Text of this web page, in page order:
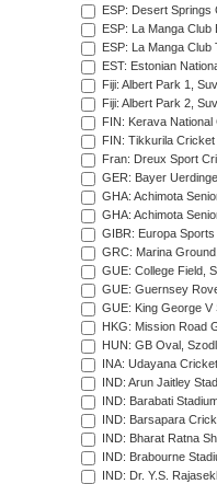
ESP: Desert Springs
ESP: La Manga Club
ESP: La Manga Club
EST: Estonian
Fiji: Albert Park 1,
Fiji: Albert Park 2,
FIN: Kerava
FIN: Tikkurila
Fran: Dreux Sport
GER: Bayer
GHA: Achimota
GHA: Achimota
GIBR: Europa
GRC: Marina
GUE: College Field,
GUE: Guernsey
GUE: King George V
HKG: Mission Road
HUN: GB Oval,
INA: Udayana
IND: Arun Jaitley
IND: Barabati
IND: Barsapara
IND: Bharat Ratna
IND: Brabourne
IND: Dr. Y.S.